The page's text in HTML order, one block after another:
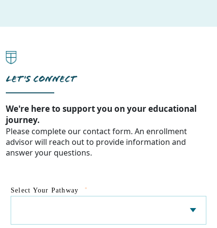
LET'S CONNECT
We're here to support you on your educational
journey.
Please complete our contact form. An enrollment
advisor will reach out to provide information and
answer your questions.
Select Your Pathway *